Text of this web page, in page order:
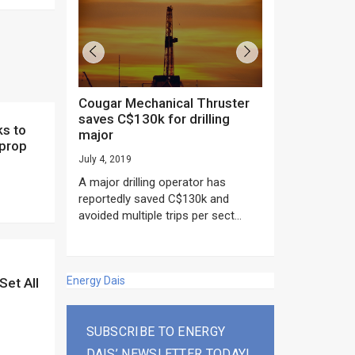
All
as US
NOW”...
Cougar Mechanical Thruster
saves C$130k for drilling
major
July 4, 2019
A major drilling operator has
reportedly saved C$130k and
avoided multiple trips per sect...
Energy Dais
SUBSCRIBE TO ENERGY